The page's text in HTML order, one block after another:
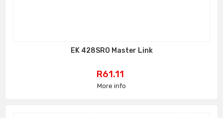
EK 428SRO Master Link
Price
R61.11
More info